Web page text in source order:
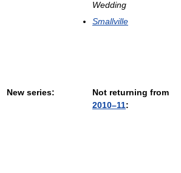
Wedding
Smallville
New series:
Not returning from
2010–11: